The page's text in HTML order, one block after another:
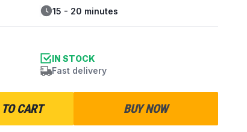
15 - 20 minutes
IN STOCK
Fast delivery
CART BUY NOW